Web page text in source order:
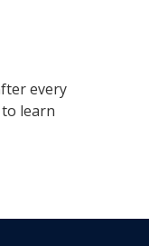
every
learn